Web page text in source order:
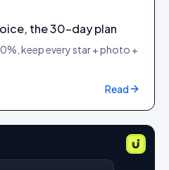
the 30-day plan
keep every star + photo +
Read